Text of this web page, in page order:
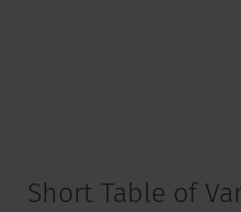
Short Table of